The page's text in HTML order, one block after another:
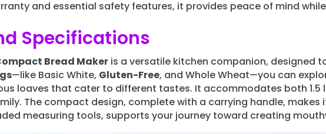
and essential safety features, it provides peace of mind
Specifications
Bread Maker is a versatile kitchen companion, designed
—like Basic White, Gluten-Free, and Whole Wheat—you can
loaves that cater to different tastes. It accommodates both 1.5
The compact design, complete with a carrying handle, makes
measuring tools, supports your journey toward creating